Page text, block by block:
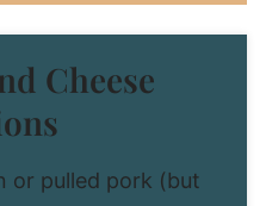
Cheese
or pulled pork (but